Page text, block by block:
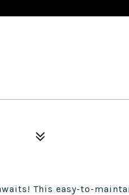
This easy-to-